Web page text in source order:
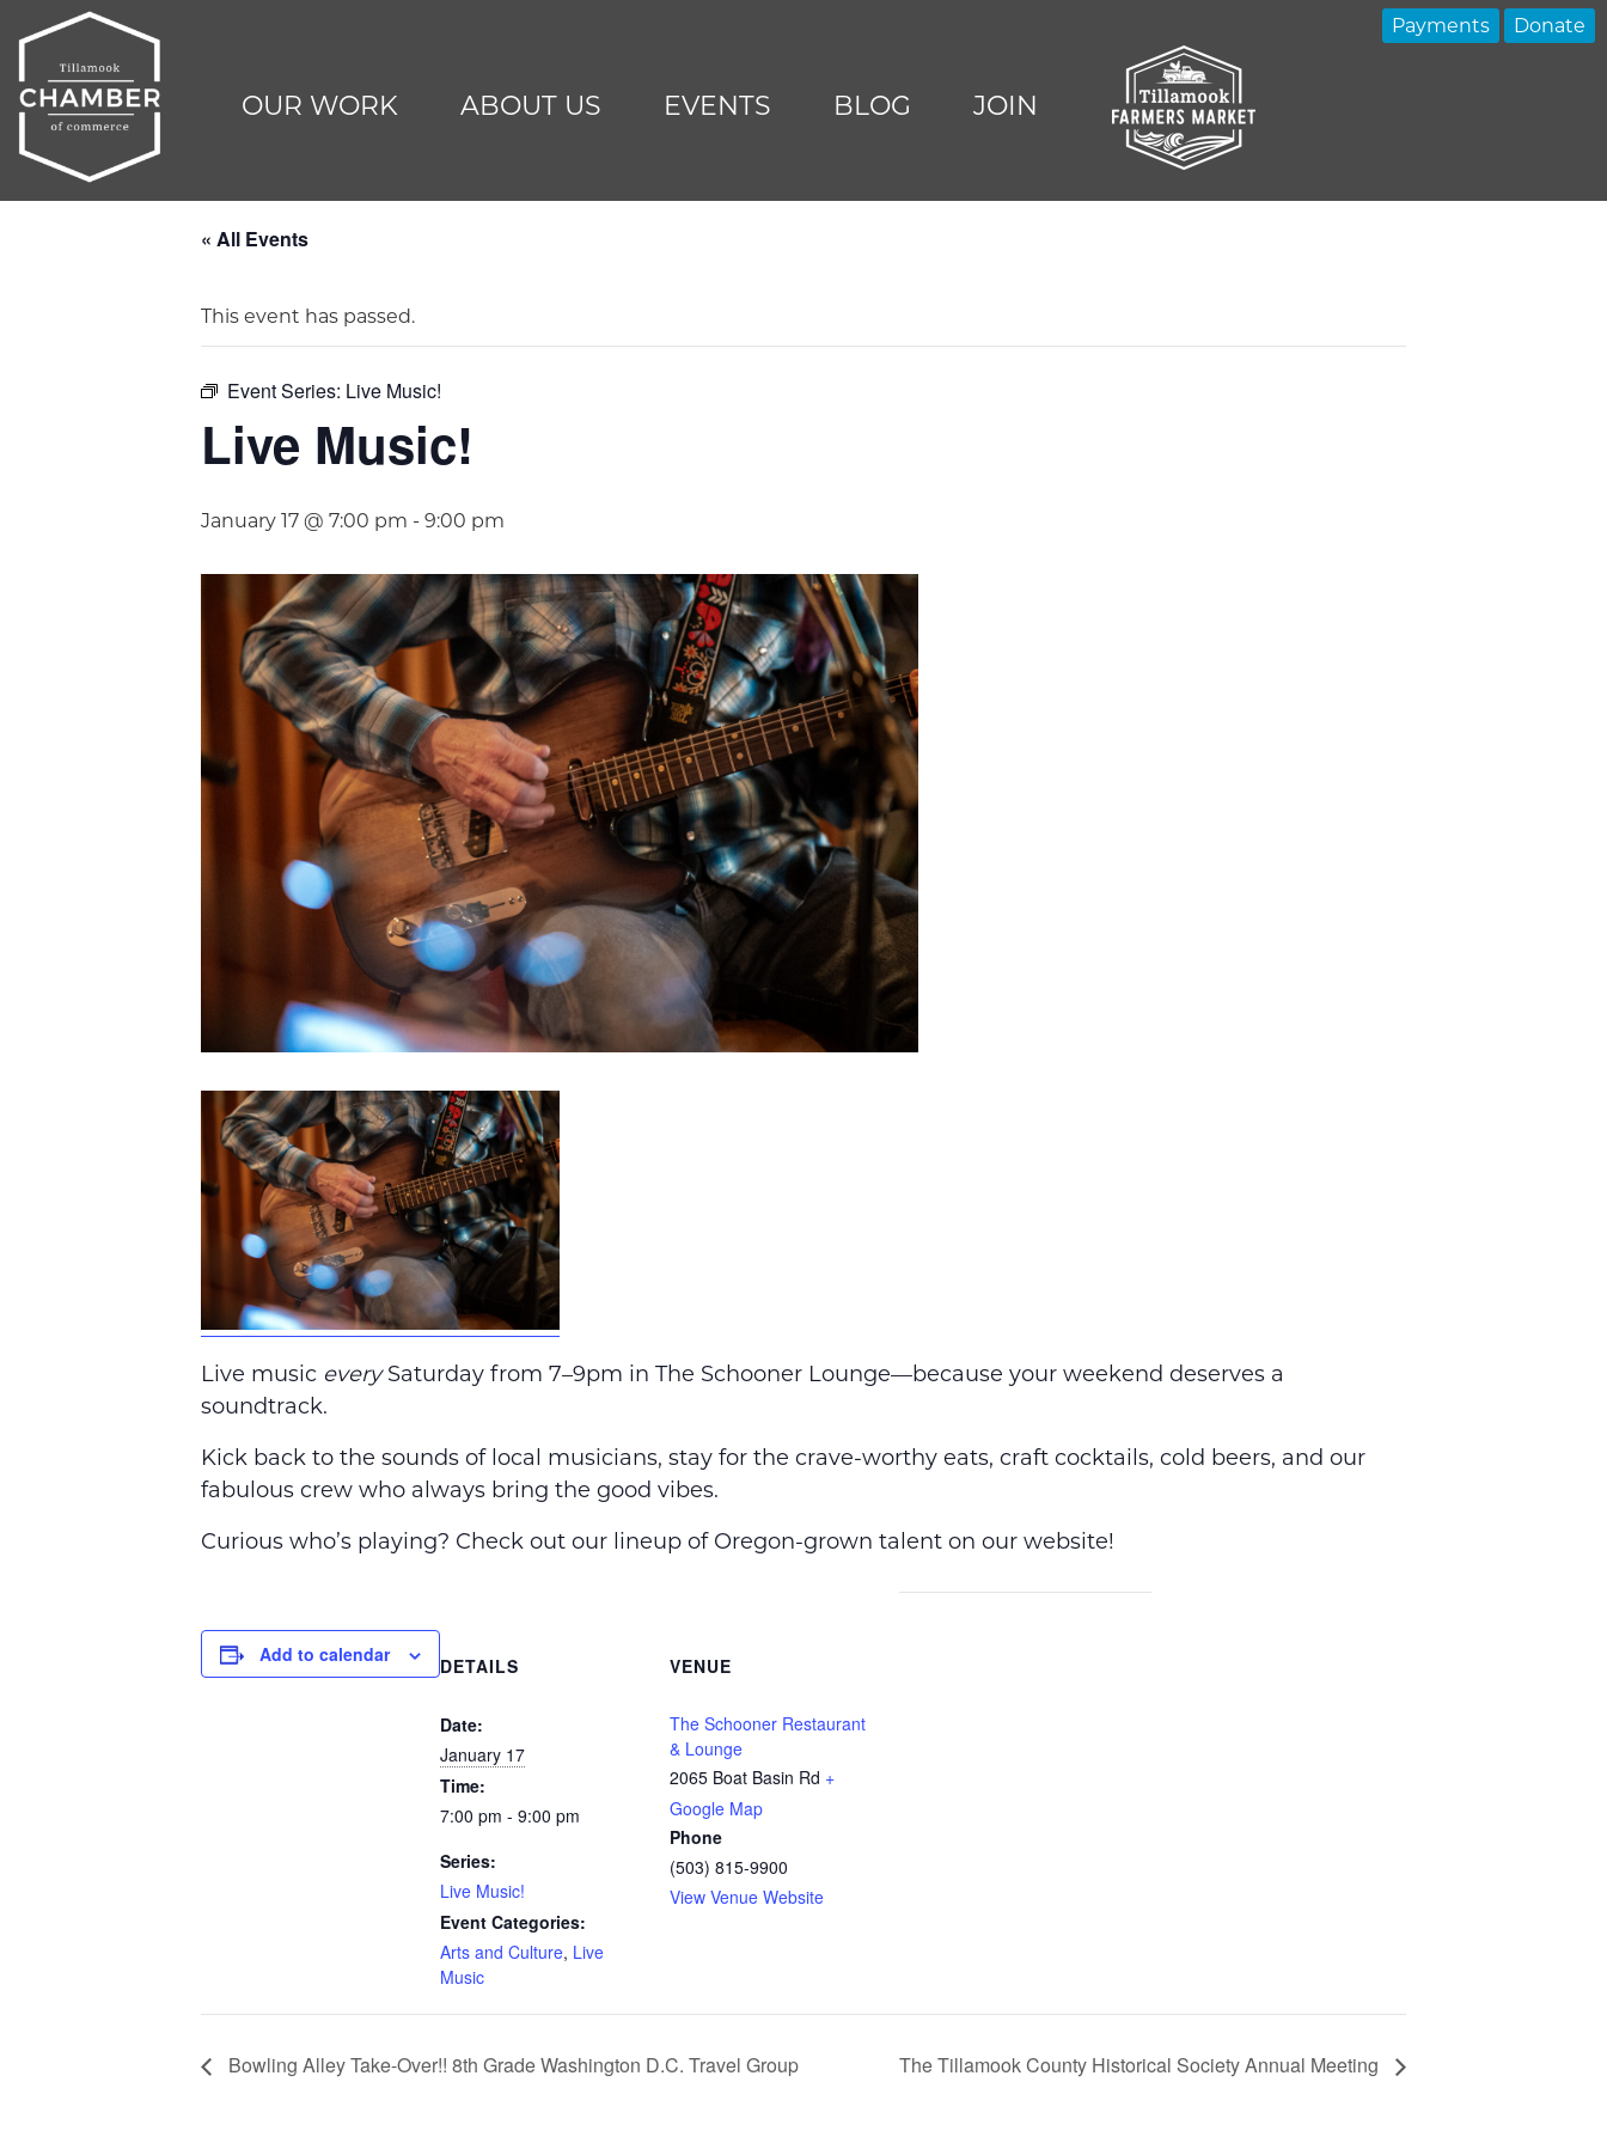
OUR WORK ABOUT US EVENTS BLOG JOIN
Payments Donate
« All Events
This event has passed.
Event Series: Live Music!
Live Music!
January 17 @ 7:00 pm - 9:00 pm
Live music everySaturday from 7–9pm in The Schooner Lounge—because your weekend deserves a
soundtrack.
Kick back to the sounds of local musicians, stay for the crave-worthy eats, craft cocktails, cold beers, and our
fabulous crew who always bring the good vibes.
Curious who’s playing? Check out our lineup of Oregon-grown talent on our website!
Add to calendar DETAILS
Date:
January 17
Time:
7:00 pm - 9:00 pm
Series:
Live Music!
Event Categories:
Arts and Culture, Live
Music
VENUE
The Schooner Restaurant
& Lounge
2065 Boat Basin Rd +
Google Map
Phone
(503) 815-9900
View Venue Website
Bowling Alley Take-Over!! 8th Grade Washington D.C. Travel Group The Tillamook County Historical Society Annual Meeting